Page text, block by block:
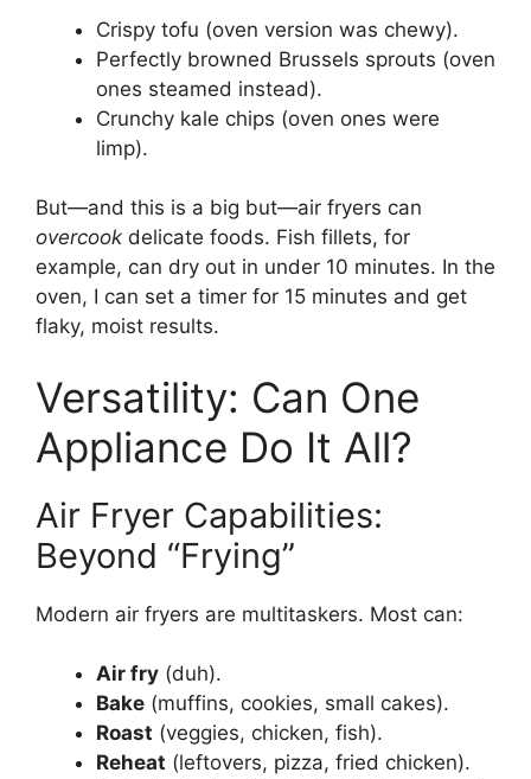
Crispy tofu (oven version was chewy).
Perfectly browned Brussels sprouts (oven
ones steamed instead).
Crunchy kale chips (oven ones were
limp).
But—and this is a big but—air fryers can
overcook delicate foods. Fish fillets, for
example, can dry out in under 10 minutes. In the
oven, I can set a timer for 15 minutes and get
flaky, moist results.
Versatility: Can One
Appliance Do It All?
Air Fryer Capabilities:
Beyond “Frying”
Modern air fryers are multitaskers. Most can:
Air fry (duh).
Bake (muffins, cookies, small cakes).
Roast (veggies, chicken, fish).
Reheat (leftovers, pizza, fried chicken).